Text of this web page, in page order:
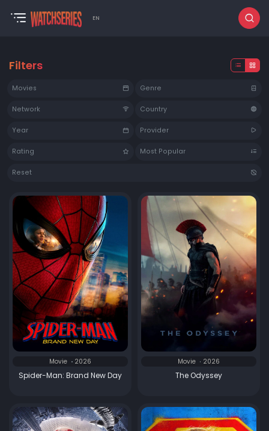
EN
Filters
Movies Genre
Network Country
Year Provider
Rating Most Popular
Reset
Movie 2026
Spider-Man: Brand New Day
Movie 2026
The Odyssey